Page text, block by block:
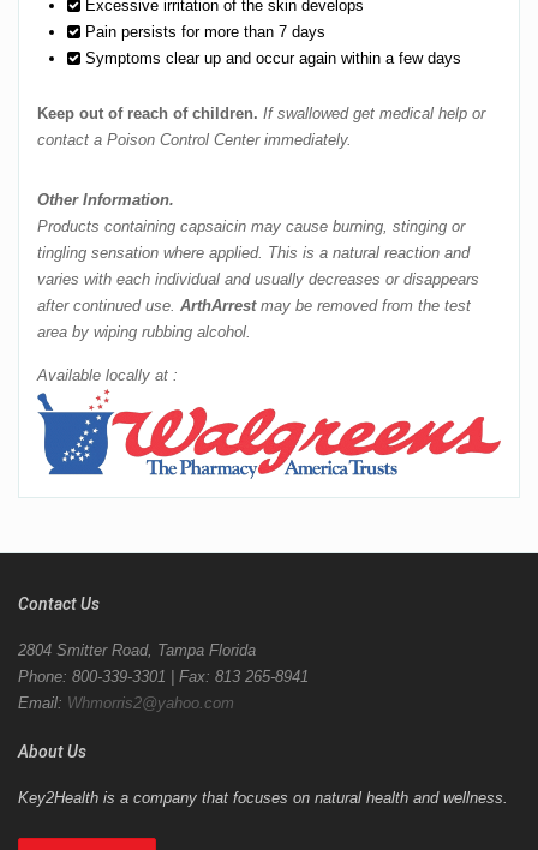
Excessive irritation of the skin develops
Pain persists for more than 7 days
Symptoms clear up and occur again within a few days
Keep out of reach of children. If swallowed get medical help or
contact a Poison Control Center immediately.
Other Information.
Products containing capsaicin may cause burning, stinging or
tingling sensation where applied. This is a natural reaction and
varies with each individual and usually decreases or disappears
after continued use. ArthArrestmay be removed from the test
area by wiping rubbing alcohol.
Available locally at :
Contact Us
2804 Smitter Road, Tampa Florida
Phone: 800-339-3301 | Fax: 813 265-8941
Email: Whmorris2@yahoo.com
About Us
Key2Health is a company that focuses on natural health and wellness.